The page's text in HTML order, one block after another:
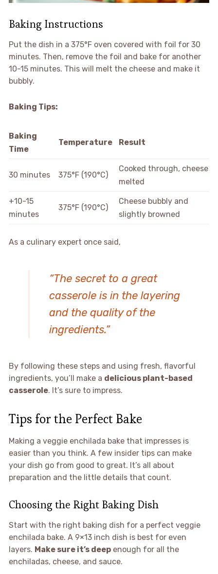
Baking Instructions
Put the dish in a 375°F oven covered with foil for 30
minutes. Then, remove the foil and bake for another
10-15 minutes. This will melt the cheese and make it
bubbly.
Baking Tips:
Baking
Time
Temperature Result
30 minutes 375°F (190°C)
Cooked through, cheese
melted
+10-15
minutes
375°F (190°C)
Cheese bubbly and
slightly browned
As a culinary expert once said,
“The secret to a great
casserole is in the layering
and the quality of the
ingredients.”
By following these steps and using fresh, flavorful
ingredients, you’ll make a delicious plant-based
casserole. It’s sure to impress.
Tips for the Perfect Bake
Making a veggie enchilada bake that impresses is
easier than you think. A few insider tips can make
your dish go from good to great. It’s all about
preparation and the little details that count.
Choosing the Right Baking Dish
Start with the right baking dish for a perfect veggie
enchilada bake. A 9×13 inch dish is best for even
layers. Make sure it’s deepenough for all the
enchiladas, cheese, and sauce.